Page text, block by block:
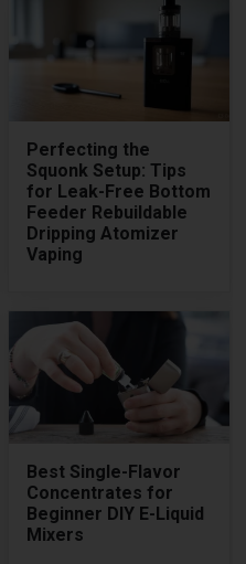
Perfecting the
Squonk Setup: Tips
for Leak-Free Bottom
Feeder Rebuildable
Dripping Atomizer
Vaping
Best Single-Flavor
Concentrates for
Beginner DIY E-Liquid
Mixers